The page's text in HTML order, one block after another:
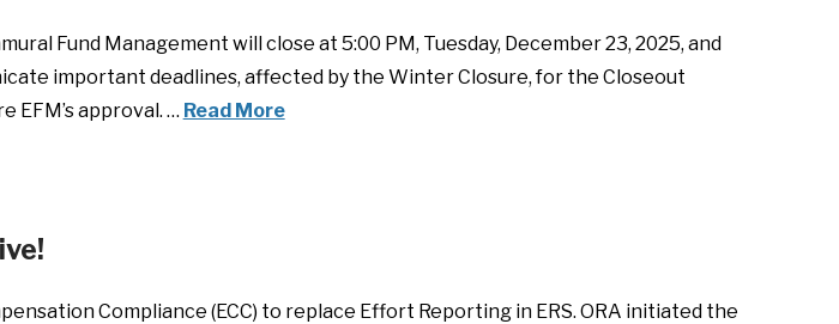
Fund Management will close at 5:00 PM, Tuesday, December 23, 2025, and
important deadlines, affected by the Winter Closure, for the Closeout
approval. … Read More
Compliance (ECC) to replace Effort Reporting in ERS. ORA initiated the